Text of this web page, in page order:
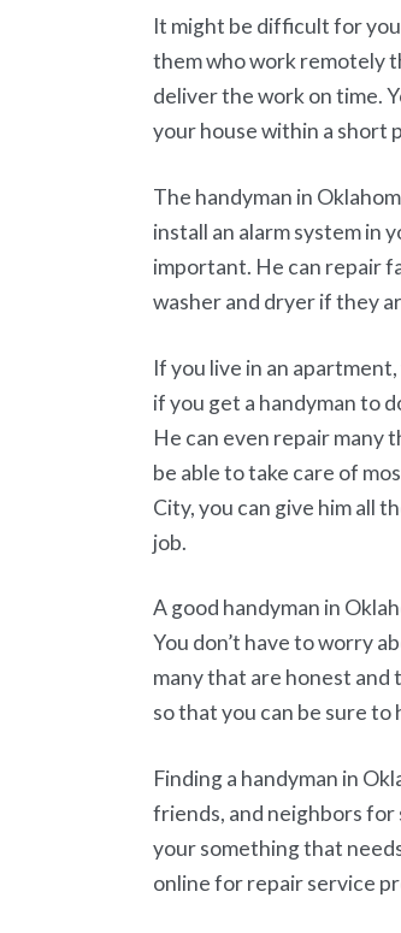
It might be difficult for
them who work remotely
deliver the work on time.
your house within a short
The handyman in
install an alarm system in
important. He can repair
washer and dryer if they
If you live in an
if you get a handyman to
He can even repair many
be able to take care of
City, you can give him all
job.
A good handyman in
You don’t have to worry
many that are honest
so that you can be sure
Finding a handyman in
friends, and neighbors for
your something that
online for repair service